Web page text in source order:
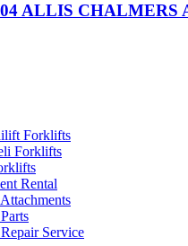
ALLIS CHALMERS
Forklifts
Forklifts
Rental
Service